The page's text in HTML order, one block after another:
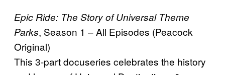
Epic Ride: The Story of Universal Theme
Parks, Season 1 – All Episodes (Peacock
Original)
This 3-part docuseries celebrates the history